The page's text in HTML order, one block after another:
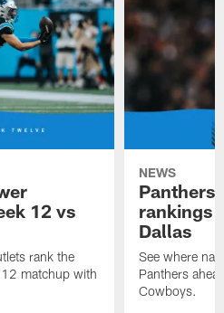
12 vs
rank the
12 matchup with
NEWS
Panthers
rankings
Dallas
See where
Panthers
Cowboys.